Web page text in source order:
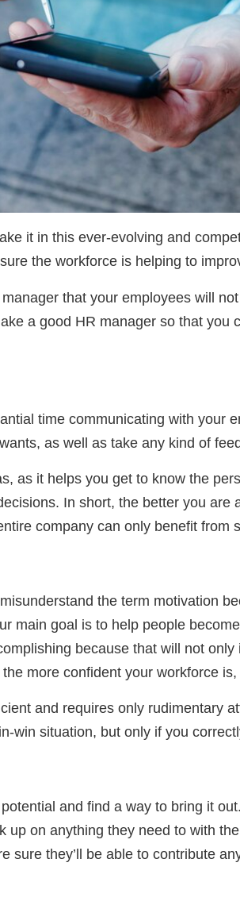
it in this ever-evolving and
the workforce is helping to
that your employees will
a good HR manager so that
time communicating with your
as well as take any kind of
as it helps you get to know the
In short, the better you
company can only benefit from
the term motivation
main goal is to help people
because that will not
more confident your workforce
and requires only rudimentary
win situation, but only if you
and find a way to bring it
on anything they need to with
sure they’ll be able to contribute